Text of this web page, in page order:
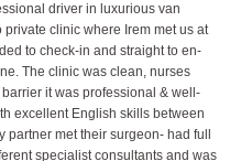
driver in luxurious van
clinic where Irem met us at
to check-in and straight to en-
The clinic was clean, nurses
it was professional & well-
excellent English skills between
met their surgeon- had full
specialist consultants and was